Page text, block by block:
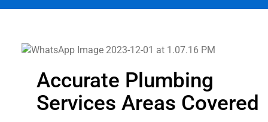
Accurate Plumbing
Services Areas Covered